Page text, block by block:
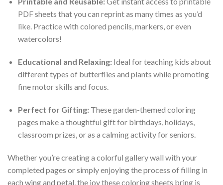
PDF sheets that you can reprint as many times as you’d
like. Practice with colored pencils, markers, or even
watercolors!
Educational and Relaxing:Ideal for teaching kids about
different types of butterflies and plants while promoting
fine motor skills and focus.
Perfect for Gifting:These garden-themed coloring
pages make a thoughtful gift for birthdays, holidays,
classroom prizes, or as a calming activity for seniors.
Whether you’re creating a colorful gallery wall with your
completed pages or simply enjoying the process of filling in
each wing and petal, the joy these coloring sheets bring is